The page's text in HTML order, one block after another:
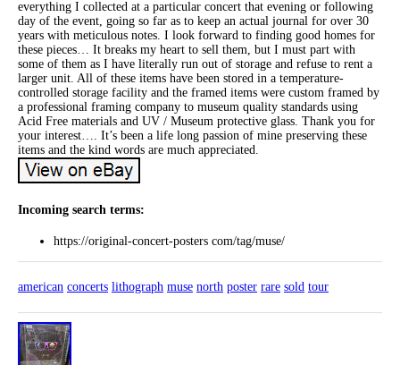
everything I collected at a particular concert that evening or following
day of the event, going so far as to keep an actual journal for over 30
years with meticulous notes. I look forward to finding good homes for
these pieces… It breaks my heart to sell them, but I must part with
some of them as I have literally run out of storage and refuse to rent a
larger unit. All of these items have been stored in a temperature-
controlled storage facility and the framed items were custom framed by
a professional framing company to museum quality standards using
Acid Free materials and UV / Museum protective glass. Thank you for
your interest…. It’s been a life long passion of mine preserving these
items and the kind words are much appreciated.
Incoming search terms:
https://original-concert-posters com/tag/muse/
american concerts lithograph muse north poster rare sold tour